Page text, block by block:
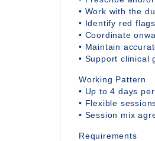
• Work with the
• Identify red
• Coordinate
• Maintain
• Support clinical
Working Pattern
• Up to 4 days
• Flexible
• Session mix
Requirements